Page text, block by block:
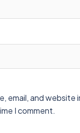
email, and website
I comment.